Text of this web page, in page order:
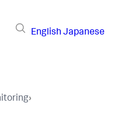
English Japanese
›